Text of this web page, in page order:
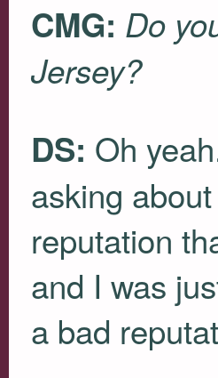
CMG: Do
Jersey?
DS: Oh
asking about
reputation
and I was
a bad